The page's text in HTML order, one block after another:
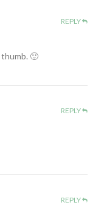
REPLY
🙂
REPLY
REPLY